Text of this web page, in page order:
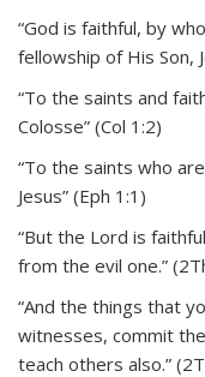
“God is faithful, by
fellowship of His Son,
“To the saints and
Colosse” (Col 1:2)
“To the saints who
Jesus” (Eph 1:1)
“But the Lord is
from the evil one.”
“And the things that
witnesses, commit
teach others also.”